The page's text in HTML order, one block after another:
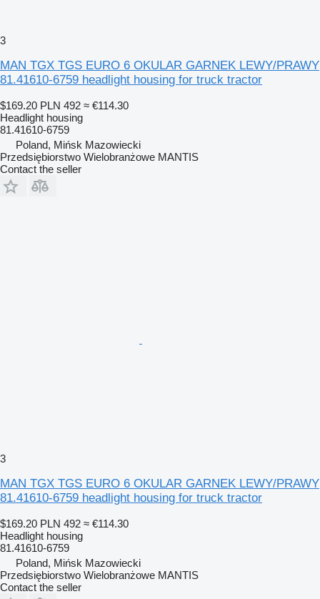
3
MAN TGX TGS EURO 6 OKULAR GARNEK LEWY/PRAWY
81.41610-6759 headlight housing for truck tractor
$169.20 PLN 492 ≈ €114.30
Headlight housing
81.41610-6759
Poland, Mińsk Mazowiecki
Przedsiębiorstwo Wielobranżowe MANTIS
Contact the seller
3
MAN TGX TGS EURO 6 OKULAR GARNEK LEWY/PRAWY
81.41610-6759 headlight housing for truck tractor
$169.20 PLN 492 ≈ €114.30
Headlight housing
81.41610-6759
Poland, Mińsk Mazowiecki
Przedsiębiorstwo Wielobranżowe MANTIS
Contact the seller